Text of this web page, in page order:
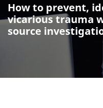
How to prevent,
vicarious trauma
source